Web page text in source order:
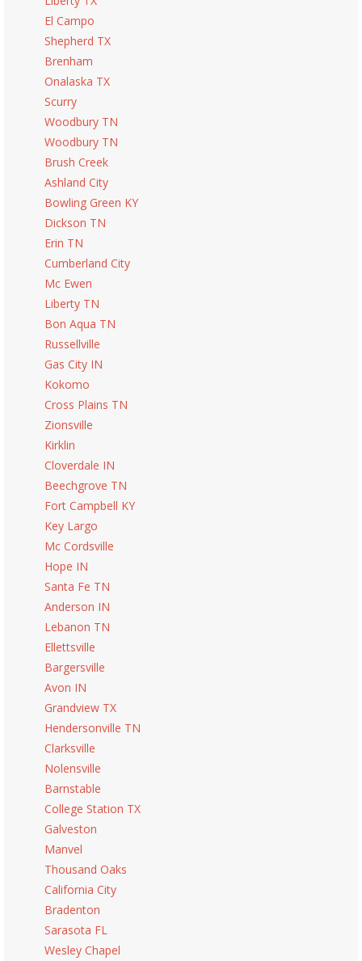
El Campo
Shepherd TX
Brenham
Onalaska TX
Scurry
Woodbury TN
Woodbury TN
Brush Creek
Ashland City
Bowling Green KY
Dickson TN
Erin TN
Cumberland City
Mc Ewen
Liberty TN
Bon Aqua TN
Russellville
Gas City IN
Kokomo
Cross Plains TN
Zionsville
Kirklin
Cloverdale IN
Beechgrove TN
Fort Campbell KY
Key Largo
Mc Cordsville
Hope IN
Santa Fe TN
Anderson IN
Lebanon TN
Ellettsville
Bargersville
Avon IN
Grandview TX
Hendersonville TN
Clarksville
Nolensville
Barnstable
College Station TX
Galveston
Manvel
Thousand Oaks
California City
Bradenton
Sarasota FL
Wesley Chapel